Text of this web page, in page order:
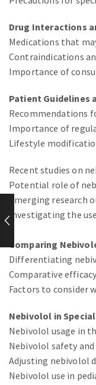
Drug Interactions
Medications that
Contraindications
Importance of
Patient Guidelines
Recommendations
Importance of
Lifestyle
Recent studies on
Potential role of
Emerging
Investigating the
Comparing
Differentiating
Comparative
Factors to consider
Nebivolol in
Nebivolol usage in
Nebivolol safety
Adjusting nebivolol
Nebivolol use in